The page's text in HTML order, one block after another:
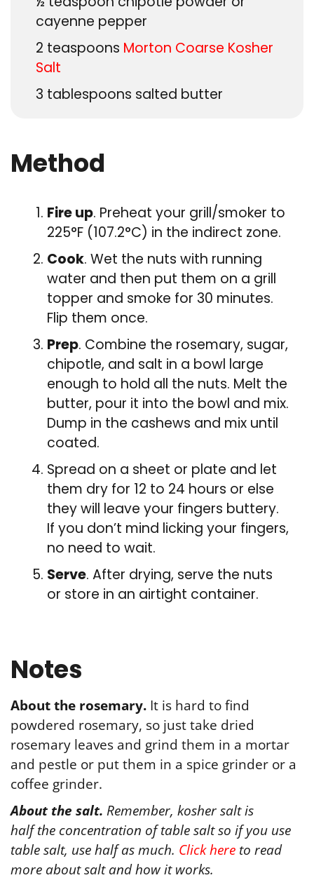
cayenne pepper
2 teaspoons Morton Coarse Kosher
Salt
3 tablespoons salted butter
Method
Fire up. Preheat your grill/smoker to
225°F (107.2°C) in the indirect zone.
Cook. Wet the nuts with running
water and then put them on a grill
topper and smoke for 30 minutes.
Flip them once.
Prep. Combine the rosemary, sugar,
chipotle, and salt in a bowl large
enough to hold all the nuts. Melt the
butter, pour it into the bowl and mix.
Dump in the cashews and mix until
coated.
Spread on a sheet or plate and let
them dry for 12 to 24 hours or else
they will leave your fingers buttery.
If you don’t mind licking your fingers,
no need to wait.
Serve. After drying, serve the nuts
or store in an airtight container.
Notes
About the rosemary. It is hard to find
powdered rosemary, so just take dried
rosemary leaves and grind them in a mortar
and pestle or put them in a spice grinder or a
coffee grinder.
About the salt. Remember, koshersaltis
halfthe concentration of tablesaltso if you use
tablesalt, use half as much. Click here to read
more aboutsaltand how it works.